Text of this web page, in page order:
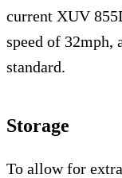
current XUV
speed of 32mph,
standard.
Storage
To allow for